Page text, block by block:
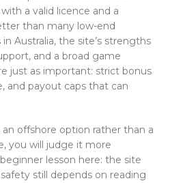
a valid licence and a
than many low-end
Australia, the site’s strengths
and a broad game
just as important: strict bonus
and payout caps that can
offshore option rather than a
you will judge it more
lesson here: the site
still depends on reading